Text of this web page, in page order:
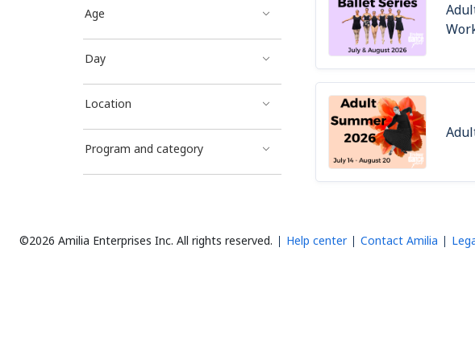
Age
Day
Location
Program and category
©2026 Amilia Enterprises Inc. All rights reserved. Help center Contact Amilia